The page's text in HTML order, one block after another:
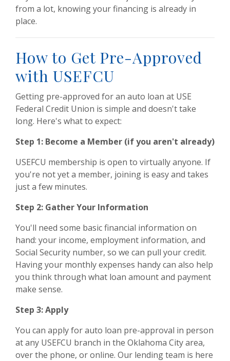
from a lot, knowing your financing is already in
place.
How to Get Pre-Approved
with USEFCU
Getting pre-approved for an auto loan at USE
Federal Credit Union is simple and doesn't take
long. Here's what to expect:
Step 1: Become a Member (if you aren't already)
USEFCU membership is open to virtually anyone. If
you're not yet a member, joining is easy and takes
just a few minutes.
Step 2: Gather Your Information
You'll need some basic financial information on
hand: your income, employment information, and
Social Security number, so we can pull your credit.
Having your monthly expenses handy can also help
you think through what loan amount and payment
make sense.
Step 3: Apply
You can apply for auto loan pre-approval in person
at any USEFCU branch in the Oklahoma City area,
over the phone, or online. Our lending team is here